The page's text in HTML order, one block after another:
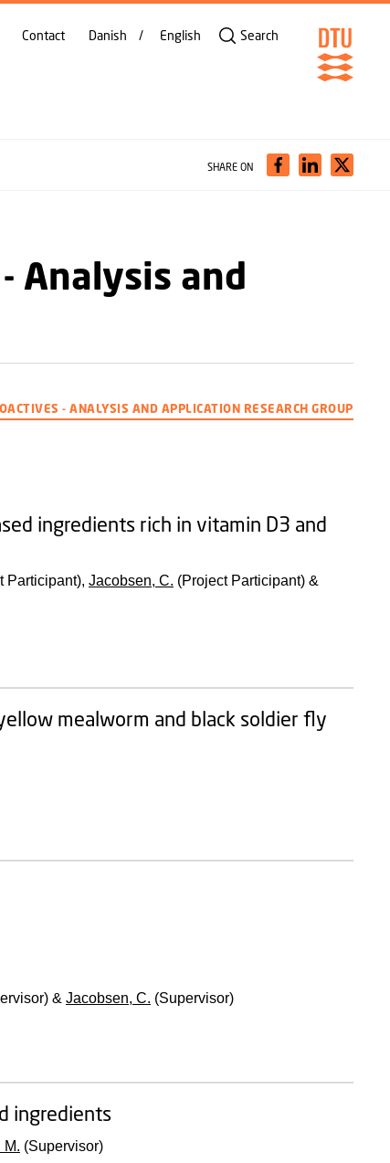
Contact Danish English Search
SHARE ON
Analysis and
- ANALYSIS AND APPLICATION RESEARCH GROUP
ingredients rich in vitamin D3 and
Participant), Jacobsen, C. (Project Participant) &
mealworm and black soldier fly
& Jacobsen, C. (Supervisor)
ingredients
M. (Supervisor)